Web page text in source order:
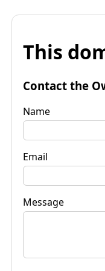
This
Contact the
Name
Email
Message